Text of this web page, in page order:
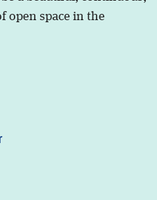
open space in the